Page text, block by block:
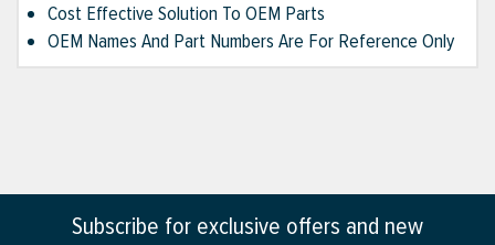
Cost Effective Solution To OEM Parts
OEM Names And Part Numbers Are For Reference Only
Subscribe for exclusive offers and new